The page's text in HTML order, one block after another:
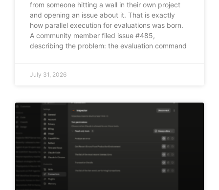
from someone hitting a wall in their own project
and opening an issue about it. That is exactly
how parallel execution for evaluations was born.
A community member filed issue #485,
describing the problem: the evaluation command
July 31, 2026